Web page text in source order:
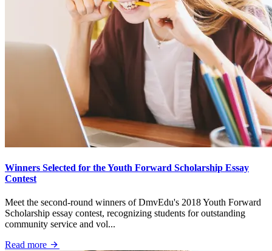
Winners Selected for the Youth Forward Scholarship Essay
Contest
Meet the second-round winners of DmvEdu's 2018 Youth Forward
Scholarship essay contest, recognizing students for outstanding
community service and vol...
Read more